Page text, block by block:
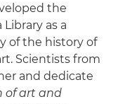
the
as a
of the history of
Scientists from
and dedicate
of art and